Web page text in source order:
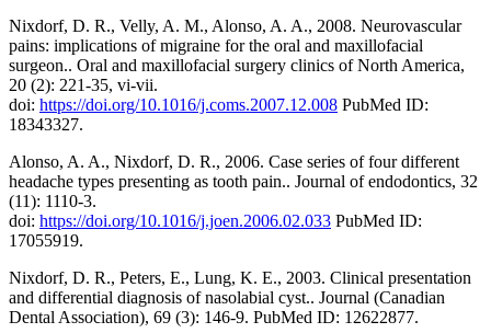
Nixdorf, D. R., Velly, A. M., Alonso, A. A., 2008. Neurovascular
pains: implications of migraine for the oral and maxillofacial
surgeon.. Oral and maxillofacial surgery clinics of North America,
20 (2): 221-35, vi-vii.
doi: https://doi.org/10.1016/j.coms.2007.12.008 PubMed ID:
18343327.
Alonso, A. A., Nixdorf, D. R., 2006. Case series of four different
headache types presenting as tooth pain.. Journal of endodontics, 32
(11): 1110-3.
doi: https://doi.org/10.1016/j.joen.2006.02.033 PubMed ID:
17055919.
Nixdorf, D. R., Peters, E., Lung, K. E., 2003. Clinical presentation
and differential diagnosis of nasolabial cyst.. Journal (Canadian
Dental Association), 69 (3): 146-9. PubMed ID: 12622877.